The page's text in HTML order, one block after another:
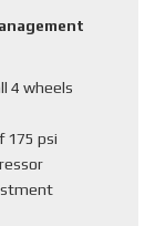
4 wheels
175 psi